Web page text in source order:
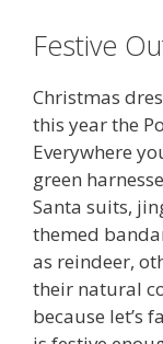
Festive
Christmas
this year the
Everywhere
green
Santa suits,
themed
as reindeer,
their natural
because let’s